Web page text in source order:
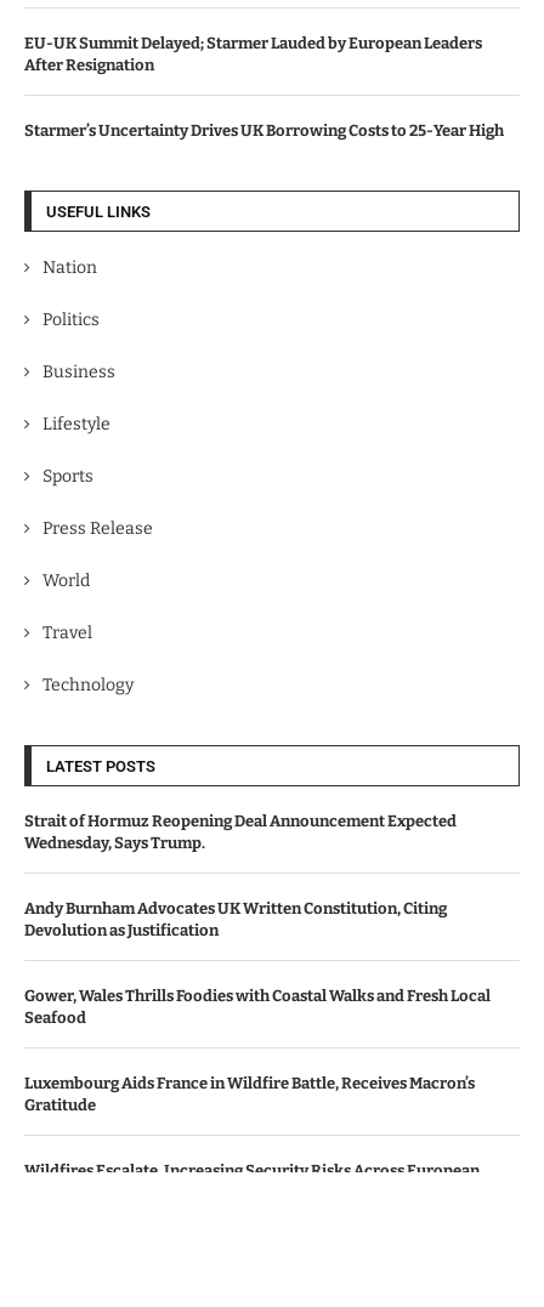
EU-UK Summit Delayed; Starmer Lauded by European Leaders
After Resignation
Starmer’s Uncertainty Drives UK Borrowing Costs to 25-Year High
USEFUL LINKS
Nation
Politics
Business
Lifestyle
Sports
Press Release
World
Travel
Technology
LATEST POSTS
Strait of Hormuz Reopening Deal Announcement Expected
Wednesday, Says Trump.
Andy Burnham Advocates UK Written Constitution, Citing
Devolution as Justification
Gower, Wales Thrills Foodies with Coastal Walks and Fresh Local
Seafood
Luxembourg Aids France in Wildfire Battle, Receives Macron’s
Gratitude
Wildfires Escalate, Increasing Security Risks Across European